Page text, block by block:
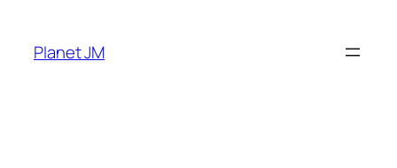
content
Planet JM